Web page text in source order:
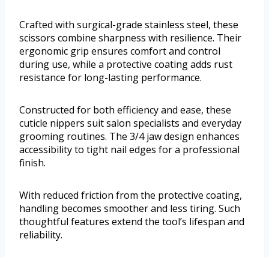
Crafted with surgical-grade stainless steel, these
scissors combine sharpness with resilience. Their
ergonomic grip ensures comfort and control
during use, while a protective coating adds rust
resistance for long-lasting performance.
Constructed for both efficiency and ease, these
cuticle nippers suit salon specialists and everyday
grooming routines. The 3/4 jaw design enhances
accessibility to tight nail edges for a professional
finish.
With reduced friction from the protective coating,
handling becomes smoother and less tiring. Such
thoughtful features extend the tool’s lifespan and
reliability.